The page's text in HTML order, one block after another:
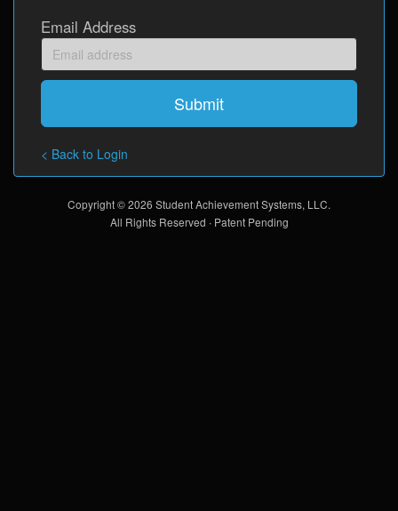
Email AddressEmail
address
Submit
< Back to Login
Copyright © 2026 Student Achievement Systems, LLC.
All Rights Reserved ∙ Patent Pending